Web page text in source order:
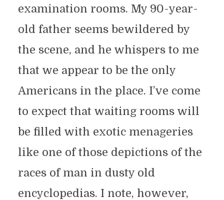
examination rooms. My 90-year-
old father seems bewildered by
the scene, and he whispers to me
that we appear to be the only
Americans in the place. I’ve come
to expect that waiting rooms will
be filled with exotic menageries
like one of those depictions of the
races of man in dusty old
encyclopedias. I note, however,